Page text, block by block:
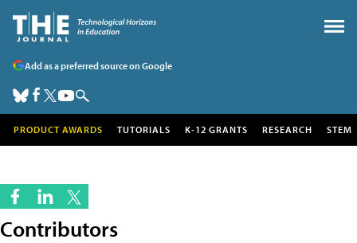
Add as a preferred source on Google
PRODUCT AWARDS TUTORIALS K-12 GRANTS RESEARCH STEM
Contributors